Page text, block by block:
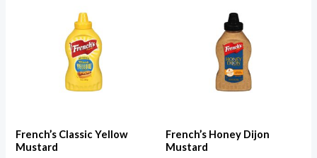
French’s Classic Yellow
Mustard
French’s Honey Dijon
Mustard